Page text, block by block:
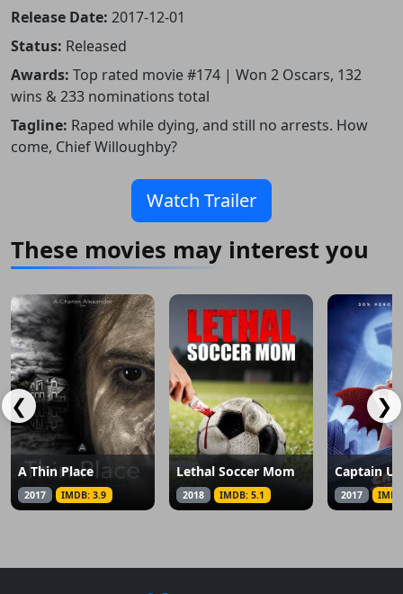
Release Date: 2017-12-01
Status: Released
Awards: Top rated movie #174 | Won 2 Oscars, 132
wins & 233 nominations total
Tagline: Raped while dying, and still no arrests. How
come, Chief Willoughby?
Watch Trailer
These movies may interest you
❮
A Thin Place
2017 IMDB: 3.9
Lethal Soccer Mom
2018 IMDB: 5.1 2017
❯